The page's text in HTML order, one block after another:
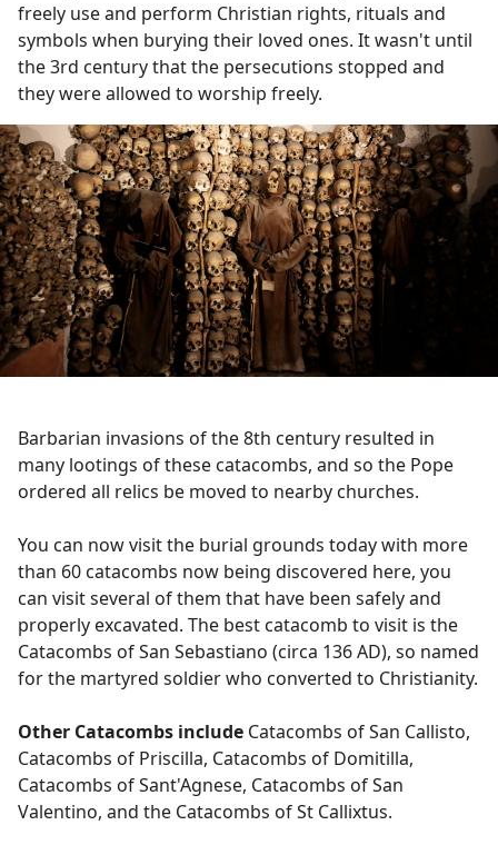
freely use and perform Christian rights, rituals and
symbols when burying their loved ones. It wasn't until
the 3rd century that the persecutions stopped and
they were allowed to worship freely.
Barbarian invasions of the 8th century resulted in
many lootings of these catacombs, and so the Pope
ordered all relics be moved to nearby churches.
You can now visit the burial grounds today with more
than 60 catacombs now being discovered here, you
can visit several of them that have been safely and
properly excavated. The best catacomb to visit is the
Catacombs of San Sebastiano (circa 136 AD), so named
for the martyred soldier who converted to Christianity.
Other Catacombs include Catacombs of San Callisto,
Catacombs of Priscilla, Catacombs of Domitilla,
Catacombs of Sant'Agnese, Catacombs of San
Valentino, and the Catacombs of St Callixtus.